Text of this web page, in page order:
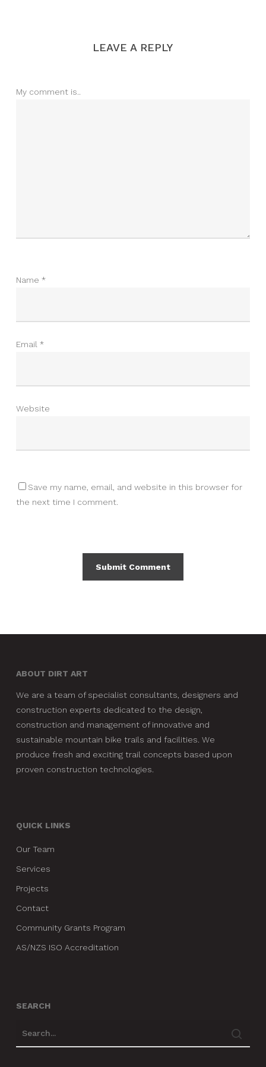
LEAVE A REPLY
My comment is..
Name *
Email *
Website
Save my name, email, and website in this browser for
the next time I comment.
ABOUT DIRT ART
We are a team of specialist consultants, designers and
construction experts dedicated to the design,
construction and management of innovative and
sustainable mountain bike trails and facilities. We
produce fresh and exciting trail concepts based upon
proven construction technologies.
QUICK LINKS
Our Team
Services
Projects
Contact
Community Grants Program
AS/NZS ISO Accreditation
SEARCH